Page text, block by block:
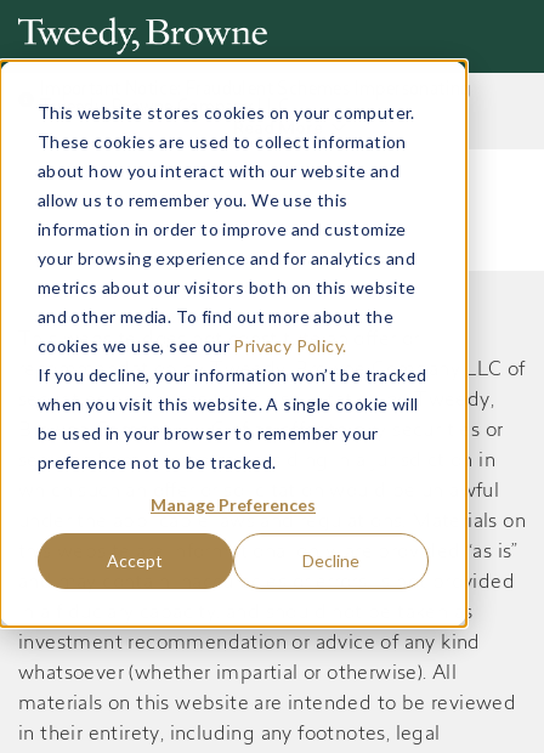
This website stores cookies on your computer.
These cookies are used to collect information
about how you interact with our website and
allow us to remember you. We use this
information in order to improve and customize
your browsing experience and for analytics and
metrics about our visitors both on this website
and other media. To find out more about the
cookies we use, see our Privacy Policy.
If you decline, your information won’t be tracked
when you visit this website. A single cookie will
be used in your browser to remember your
preference not to be tracked.
Manage Preferences
Accept Decline
Tweedy, Browne Company LLC
This website does not constitute an offer or
recommendation by Tweedy, Browne Company LLC of
securities or services to, or a solicitation by Tweedy,
Browne Company LLC of an offer to buy securities or
services from, any person residing in a jurisdiction in
which such an offer or solicitation would be unlawful
under the applicable laws and regulations. Materials on
this website are informational only, are provided “as is”
and may contain inaccuracies or errors, is not provided
in a fiduciary capacity, and should not be taken as
investment recommendation or advice of any kind
whatsoever (whether impartial or otherwise). All
materials on this website are intended to be reviewed
in their entirety, including any footnotes, legal